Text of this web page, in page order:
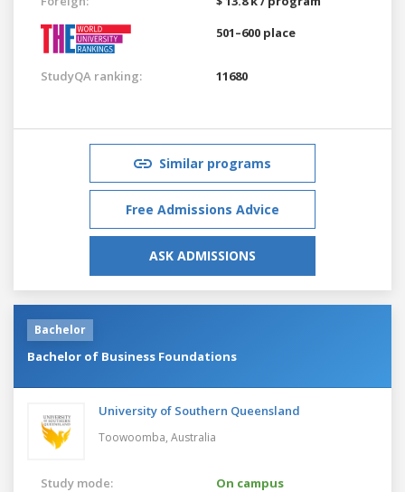
501–600 place
StudyQA ranking: 11680
Similar programs
Free Admissions Advice
ASK ADMISSIONS
Bachelor
Bachelor of Business Foundations
University of Southern Queensland
Toowoomba, Australia
Study mode:
On campus